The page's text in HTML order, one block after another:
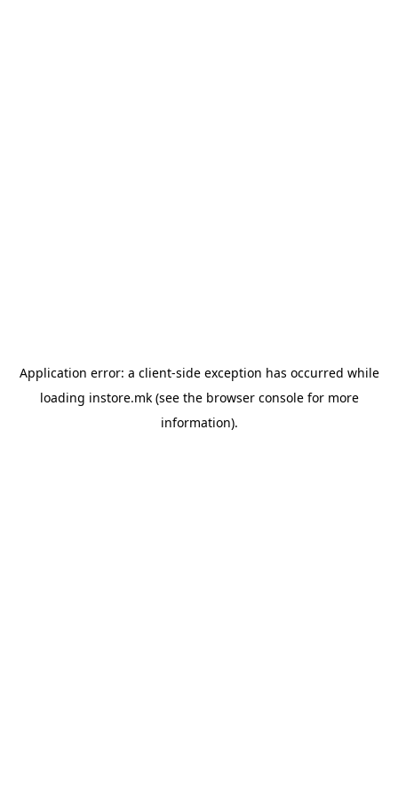
Application error: a client-side exception has occurred while
loading instore.mk(see the browser consolefor more
information).